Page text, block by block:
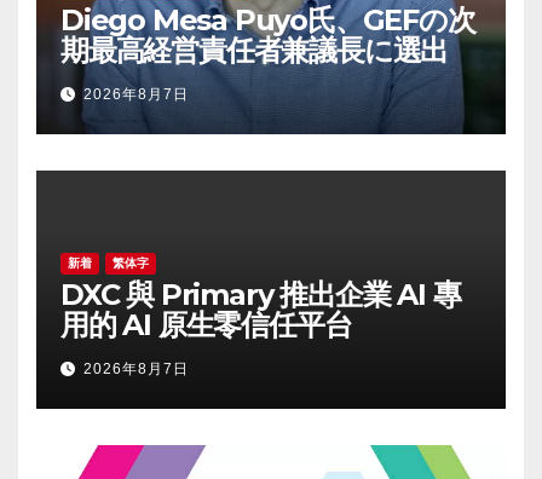
Diego Mesa Puyo氏、GEFの次
期最高経営責任者兼議長に選出
2026年8月7日
新着 繁体字
DXC 與 Primary 推出企業 AI 專
用的 AI 原生零信任平台
2026年8月7日